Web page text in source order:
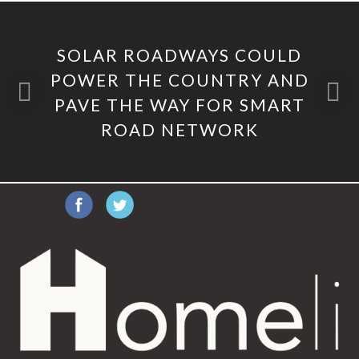
SOLAR ROADWAYS COULD
POWER THE COUNTRY AND
PAVE THE WAY FOR SMART
ROAD NETWORK